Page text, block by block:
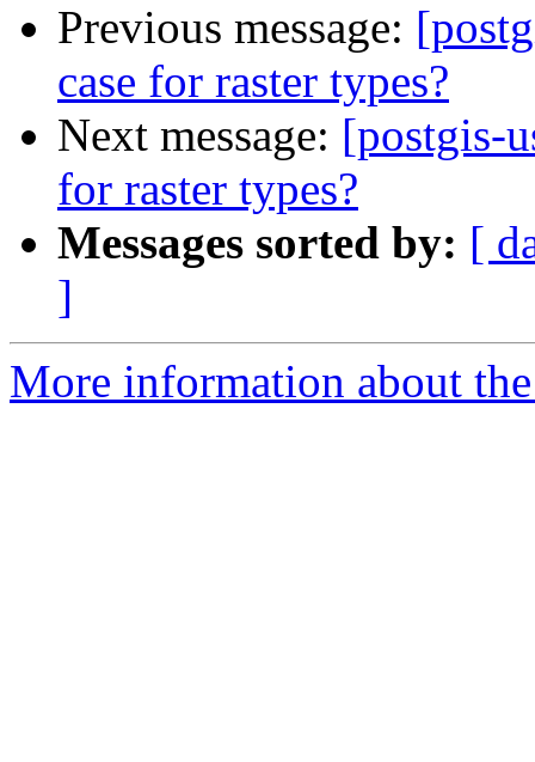
Previous message:
case for raster types?
Next message: [postgis-
for raster types?
Messages sorted by: [
]
More information about